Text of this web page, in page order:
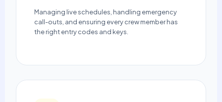
Managing live schedules, handling emergency
call-outs, and ensuring every crew member has
the right entry codes and keys.